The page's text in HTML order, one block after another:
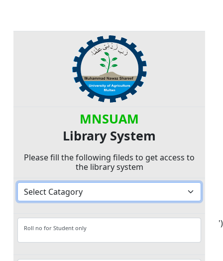
MNSUAM
Library System
Please fill the following fileds to get access to
the library system
Roll no for Student only ')